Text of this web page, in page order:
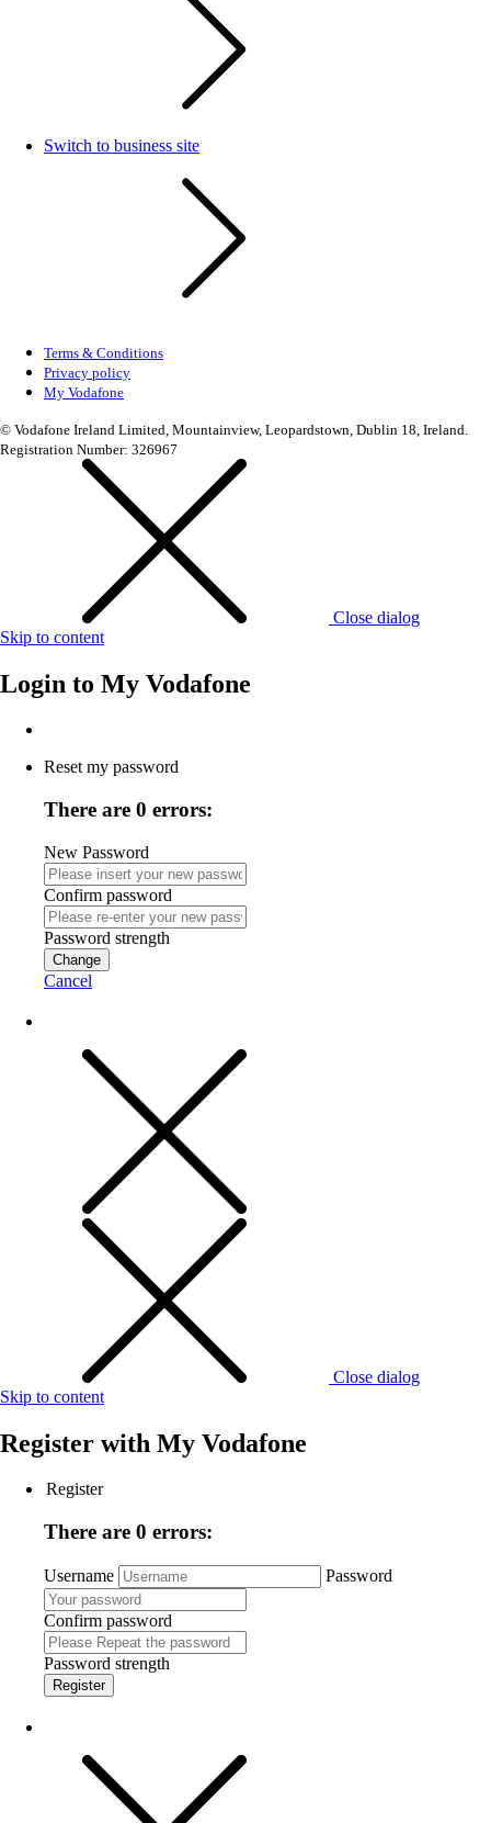
Switch to business site
Terms & Conditions
Privacy policy
My Vodafone
© Vodafone Ireland Limited, Mountainview, Leopardstown, Dublin 18, Ireland.
Registration Number: 326967
Close dialog
Skip to content
Login to My Vodafone
Reset my password
There are 0 errors:
New Password
Confirm password
Password strength
Change
Cancel
Close dialog
Skip to content
Register with My Vodafone
Register
There are 0 errors:
Username Password
Confirm password
Password strength
Register